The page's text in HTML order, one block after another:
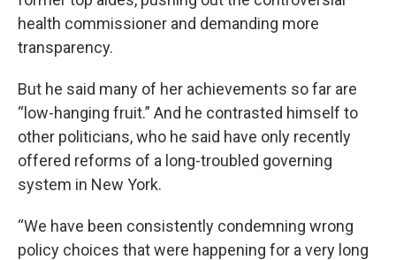
health commissioner and demanding more
transparency.
But he said many of her achievements so far are
“low-hanging fruit.” And he contrasted himself to
other politicians, who he said have only recently
offered reforms of a long-troubled governing
system in New York.
“We have been consistently condemning wrong
policy choices that were happening for a very long